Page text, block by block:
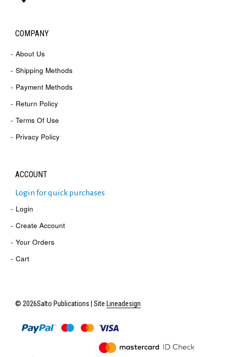
COMPANY
About Us
Shipping Methods
Payment Methods
Return Policy
Terms Of Use
Privacy Policy
ACCOUNT
Login for quick purchases
Login
Create Account
Your Orders
Cart
© 2026Salto Publications | Site Lineadesign